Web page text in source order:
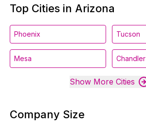
Top Cities in Arizona
Phoenix Tucson
Mesa Chandler
Show More Cities
Company Size